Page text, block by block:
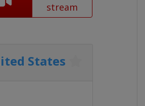
stream
States